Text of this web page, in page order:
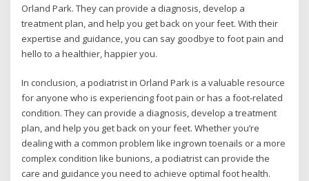
Orland Park. They can provide a diagnosis, develop a
treatment plan, and help you get back on your feet. With their
expertise and guidance, you can say goodbye to foot pain and
hello to a healthier, happier you.
In conclusion, a podiatrist in Orland Park is a valuable resource
for anyone who is experiencing foot pain or has a foot-related
condition. They can provide a diagnosis, develop a treatment
plan, and help you get back on your feet. Whether you’re
dealing with a common problem like ingrown toenails or a more
complex condition like bunions, a podiatrist can provide the
care and guidance you need to achieve optimal foot health.